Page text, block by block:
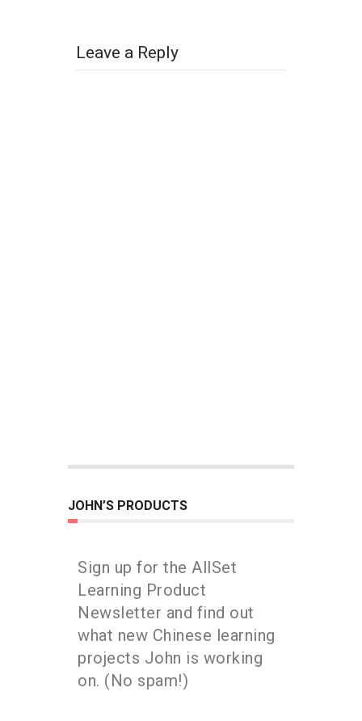
Leave a Reply
JOHN’S PRODUCTS
Sign up for the AllSet
Learning Product
Newsletter and find out
what new Chinese learning
projects John is working
on. (No spam!)